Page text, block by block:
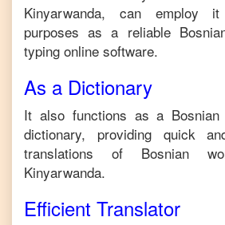
Kinyarwanda, can employ it
purposes as a reliable
typing online software.
As a Dictionary
It also functions as a Bosnian
dictionary, providing quick
translations of
Bosnian
Kinyarwanda.
Efficient Translator